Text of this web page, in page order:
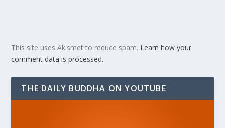
This site uses Akismet to reduce spam. Learn how your
comment data is processed.
THE DAILY BUDDHA ON YOUTUBE